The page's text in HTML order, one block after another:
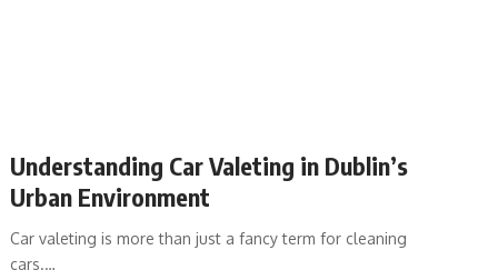
Understanding Car Valeting in Dublin’s
Urban Environment
Car valeting is more than just a fancy term for cleaning
cars.…